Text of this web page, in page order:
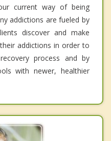
current way of being
addictions are fueled by
discover and make
addictions in order to
process and by
with newer, healthier